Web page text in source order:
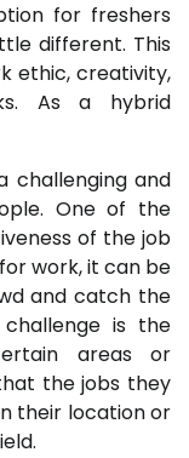
for freshers
different. This
ethic, creativity,
As a hybrid
challenging and
One of the
of the job
work, it can be
and catch the
is the
areas or
the jobs they
their location or